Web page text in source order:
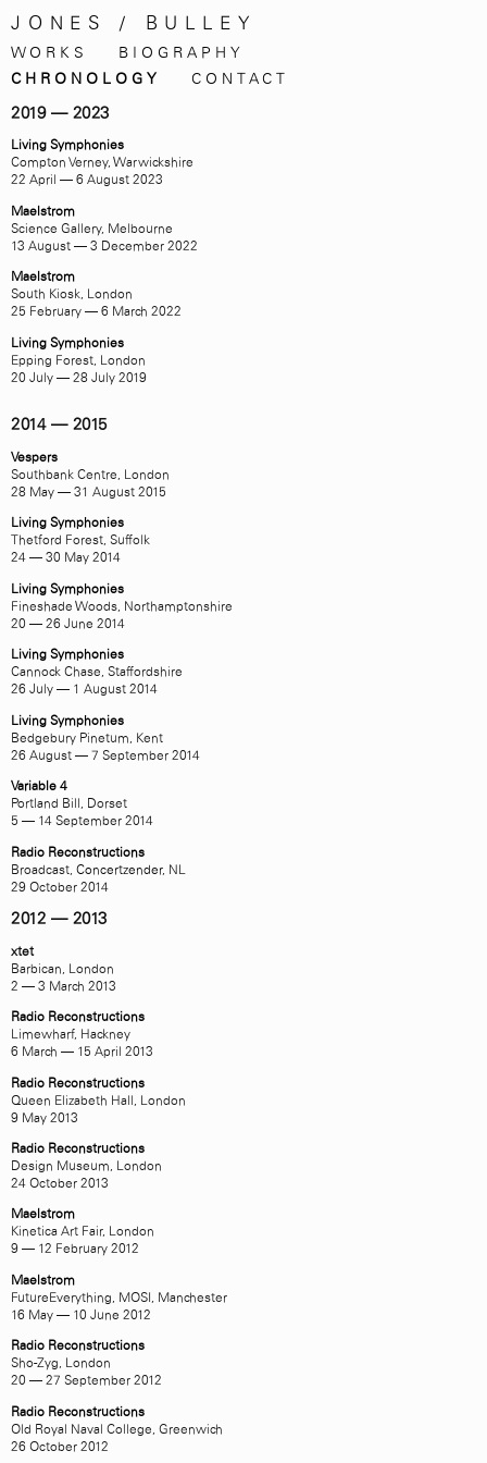
JONES / BULLEY
WORKS
BIOGRAPHY
CHRONOLOGY
CONTACT
2019 — 2023
Living Symphonies
Compton Verney, Warwickshire
22 April — 6 August 2023
Maelstrom
Science Gallery, Melbourne
13 August — 3 December 2022
Maelstrom
South Kiosk, London
25 February — 6 March 2022
Living Symphonies
Epping Forest, London
20 July — 28 July 2019
2014 — 2015
Vespers
Southbank Centre, London
28 May — 31 August 2015
Living Symphonies
Thetford Forest, Suffolk
24 — 30 May 2014
Living Symphonies
Fineshade Woods, Northamptonshire
20 — 26 June 2014
Living Symphonies
Cannock Chase, Staffordshire
26 July — 1 August 2014
Living Symphonies
Bedgebury Pinetum, Kent
26 August — 7 September 2014
Variable 4
Portland Bill, Dorset
5 — 14 September 2014
Radio Reconstructions
Broadcast, Concertzender, NL
29 October 2014
2012 — 2013
xtet
Barbican, London
2 — 3 March 2013
Radio Reconstructions
Limewharf, Hackney
6 March — 15 April 2013
Radio Reconstructions
Queen Elizabeth Hall, London
9 May 2013
Radio Reconstructions
Design Museum, London
24 October 2013
Maelstrom
Kinetica Art Fair, London
9 — 12 February 2012
Maelstrom
FutureEverything, MOSI, Manchester
16 May — 10 June 2012
Radio Reconstructions
Sho-Zyg, London
20 — 27 September 2012
Radio Reconstructions
Old Royal Naval College, Greenwich
26 October 2012